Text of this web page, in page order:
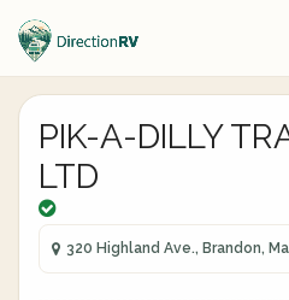
PIK-A-DILLY
LTD
320 Highland Ave., Brandon,